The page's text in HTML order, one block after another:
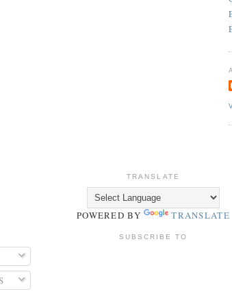
TRANSLATE
POWERED BY TRANSLATE
SUBSCRIBE TO